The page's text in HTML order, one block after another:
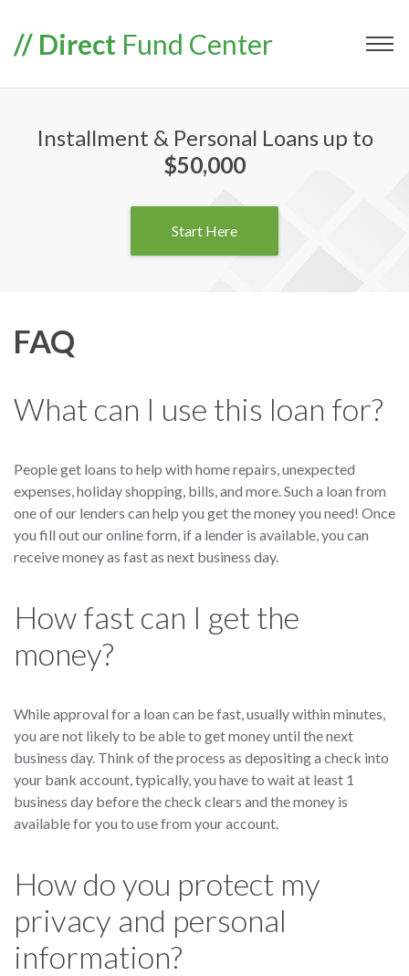
// Direct Fund Center
Installment & Personal Loans up to
$50,000
Start Here
FAQ
What can I use this loan for?
People get loans to help with home repairs, unexpected
expenses, holiday shopping, bills, and more. Such a loan from
one of our lenders can help you get the money you need! Once
you fill out our online form, if a lender is available, you can
receive money as fast as next business day.
How fast can I get the
money?
While approval for a loan can be fast, usually within minutes,
you are not likely to be able to get money until the next
business day. Think of the process as depositing a check into
your bank account, typically, you have to wait at least 1
business day before the check clears and the money is
available for you to use from your account.
How do you protect my
privacy and personal
information?